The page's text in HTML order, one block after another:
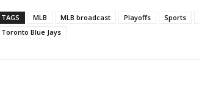
TAGS MLB MLB broadcast Playoffs Sports
Toronto Blue Jays